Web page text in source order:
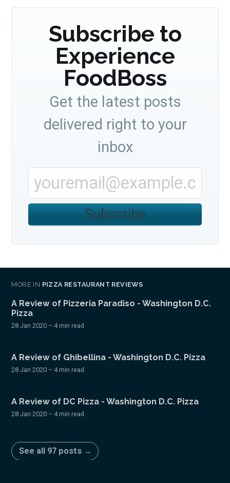
Subscribe to
Experience
FoodBoss
Get the latest posts
delivered right to your
inbox
Subscribe
MORE IN PIZZA RESTAURANT REVIEWS
A Review of Pizzeria Paradiso - Washington D.C.
Pizza
28 Jan 2020 – 4 min read
A Review of Ghibellina - Washington D.C. Pizza
28 Jan 2020 – 4 min read
A Review of DC Pizza - Washington D.C. Pizza
28 Jan 2020 – 4 min read
See all 97 posts →